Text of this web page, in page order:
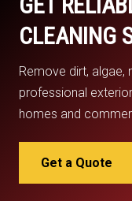
CLEANING
Remove dirt, algae,
professional
homes and
Get a Quote